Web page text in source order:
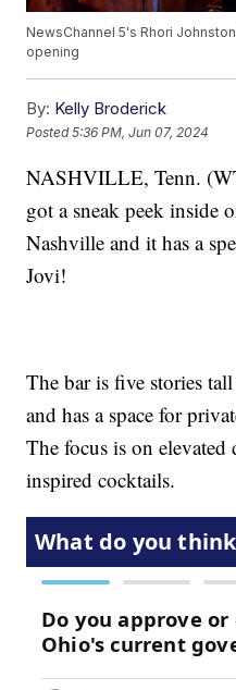
NewsChannel 5's Rhori
opening
By: Kelly Broderick
Posted5:36 PM, Jun 07, 2024
NASHVILLE, Tenn.
got a sneak peek inside
Nashville and it has a
Jovi!
The bar is five stories
and has a space for
The focus is on
inspired cocktails.